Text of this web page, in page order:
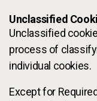
Unclassified
Unclassified
process of
individual cookies.
Except for